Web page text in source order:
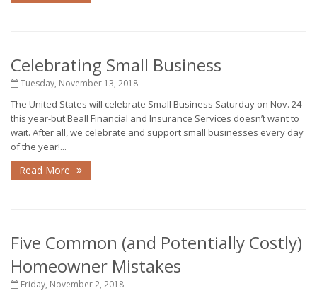
Celebrating Small Business
Tuesday, November 13, 2018
The United States will celebrate Small Business Saturday on Nov. 24
this year-but Beall Financial and Insurance Services doesn’t want to
wait. After all, we celebrate and support small businesses every day
of the year!...
Read More
Five Common (and Potentially Costly)
Homeowner Mistakes
Friday, November 2, 2018